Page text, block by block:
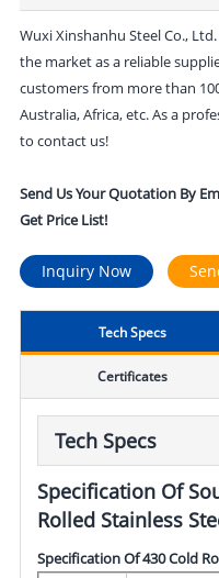
Wuxi Xinshanhu Steel Co.,
the market as a reliable
customers from more than
Australia, Africa, etc. As a
to contact us!
Send Us Your Quotation By
Get Price List!
Inquiry Now
Tech Specs
Certificates
Tech Specs
Specification Of
Rolled Stainless
Specification Of 430 Cold